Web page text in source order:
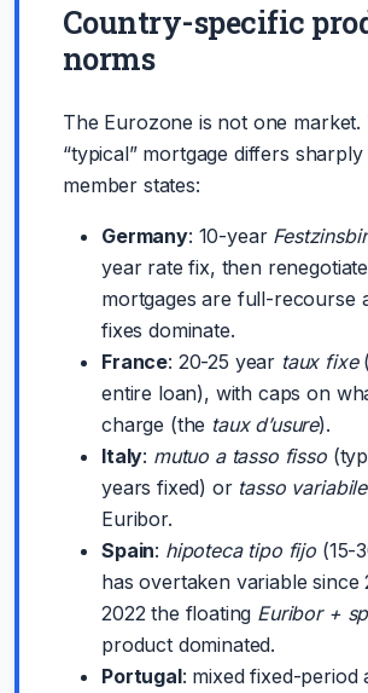
Country-specific
norms
The Eurozone is not one market.
“typical” mortgage differs
member states:
Germany: 10-year
year rate fix, then
mortgages are full-recourse
fixes dominate.
France: 20-25 year taux fixe
entire loan), with caps on
charge (the taux d’usure).
Italy: mutuo a tasso fisso
years fixed) or tasso variabile
Euribor.
Spain: hipoteca tipo fijo (15-
has overtaken variable since
2022 the floating Euribor +
product dominated.
Portugal: mixed fixed-period